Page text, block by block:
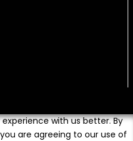
with us better. By
are agreeing to our use of